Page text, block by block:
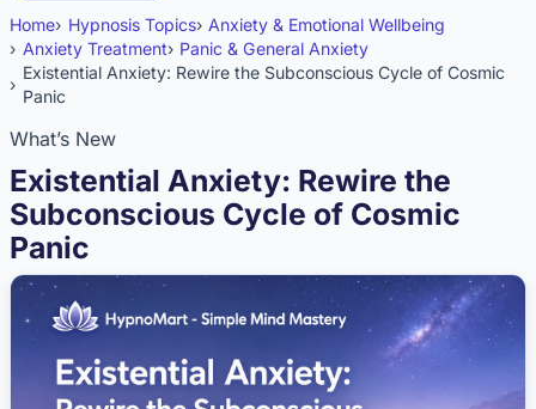
Home Hypnosis Topics
Anxiety & Emotional Wellbeing
Anxiety Treatment
Panic & General Anxiety
Existential Anxiety: Rewire the Subconscious Cycle of Cosmic
Panic
What’s New
Existential Anxiety: Rewire the
Subconscious Cycle of Cosmic
Panic